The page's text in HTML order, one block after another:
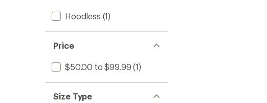
Hoodless (1)
Price
$50.00 to $99.99 (1)
Size Type